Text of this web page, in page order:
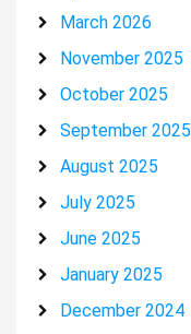
March 2026
November 2025
October 2025
September 2025
August 2025
July 2025
June 2025
January 2025
December 2024